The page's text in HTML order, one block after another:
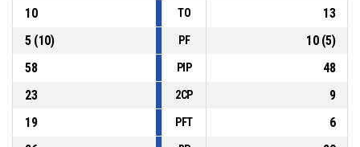
10
TO
13
5(10) PF 10(5)
58
PIP
48
23
2CP
9
19
PFT
6